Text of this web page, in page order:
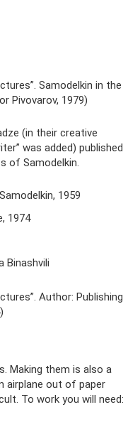
Samodelkin in the
Pivovarov, 1979)
(in their creative
was added) published
of Samodelkin.
1959
1974
Binashvili
Author: Publishing
Making them is also a
airplane out of paper
To work you will need: